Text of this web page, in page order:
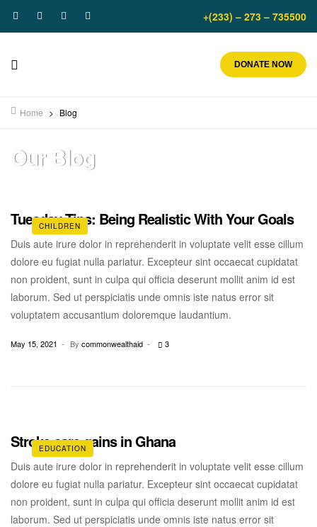
+(233) – 273 – 735500
DONATE NOW
Home > Blog
Our Blog
CHILDREN
Tuesday Tips: Being Realistic With Your Goals
Duis aute irure dolor in reprehenderit in voluptate velit esse cillum
dolore eu fugiat nulla pariatur. Excepteur sint occaecat cupidatat
non proident, sunt in culpa qui officia deserunt mollit anim id est
laborum. Sed ut perspiciatis unde omnis iste natus error sit
voluptatem accusantium doloremque laudantium.
May 15, 2021 By commonwealthaid 3
EDUCATION
Stroke care gains in Ghana
Duis aute irure dolor in reprehenderit in voluptate velit esse cillum
dolore eu fugiat nulla pariatur. Excepteur sint occaecat cupidatat
non proident, sunt in culpa qui officia deserunt mollit anim id est
laborum. Sed ut perspiciatis unde omnis iste natus error sit